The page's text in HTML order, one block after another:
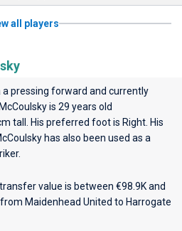
all players
a pressing forward and currently
is 29 years old
tall. His preferred foot is Right. His
has also been used as a
value is between €98.9K and
Maidenhead United to Harrogate